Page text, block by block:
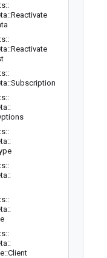
::
::Reactivate
::
::Reactivate
::
::Subscription
::
::
::
::
::
::
::
::
::
::
::Client